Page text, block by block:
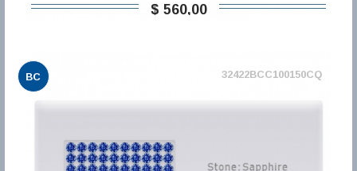
$ 560,00
BC 32422BCC100150CQ